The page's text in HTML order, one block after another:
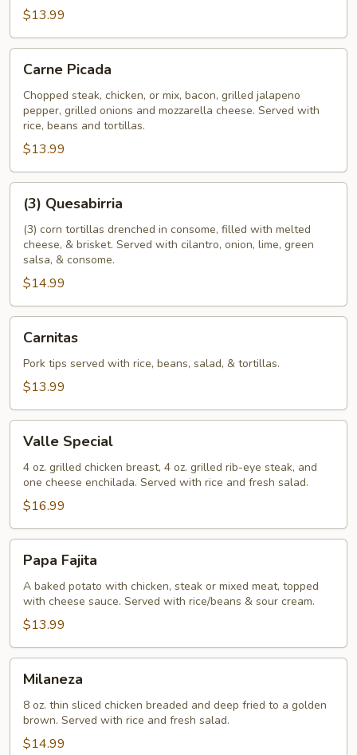
$13.99
Picada
Carne Picada
Chopped steak, chicken, or mix, bacon, grilled jalapeno
pepper, grilled onions and mozzarella cheese. Served with
rice, beans and tortillas.
$13.99
Quesabirria
(3) Quesabirria
(3) corn tortillas drenched in consome, filled with melted
cheese, & brisket. Served with cilantro, onion, lime, green
salsa, & consome.
$14.99
Carnitas
Pork tips served with rice, beans, salad, & tortillas.
$13.99
Special
Valle Special
4 oz. grilled chicken breast, 4 oz. grilled rib-eye steak, and
one cheese enchilada. Served with rice and fresh salad.
$16.99
Fajita
Papa Fajita
A baked potato with chicken, steak or mixed meat, topped
with cheese sauce. Served with rice/beans & sour cream.
$13.99
Milaneza
8 oz. thin sliced chicken breaded and deep fried to a golden
brown. Served with rice and fresh salad.
$14.99